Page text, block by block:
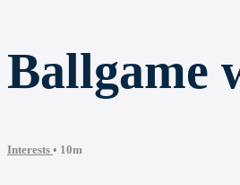
Ballgame
Interests • 10m